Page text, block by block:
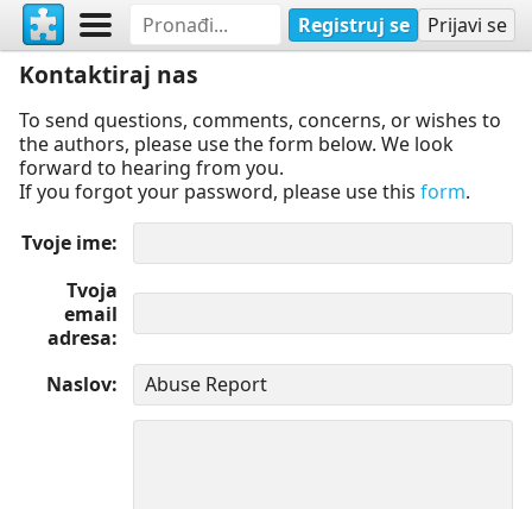
Registruj se Prijavi se
Kontaktiraj nas
To send questions, comments, concerns, or wishes to
the authors, please use the form below. We look
forward to hearing from you.
If you forgot your password, please use this form.
Tvoje ime
Tvoja
email
adresa
Naslov